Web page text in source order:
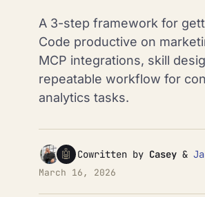
A 3-step framework for
Code productive on
MCP integrations, skill
repeatable workflow for
analytics tasks.
🤖 Cowritten by Casey &
March 16, 2026